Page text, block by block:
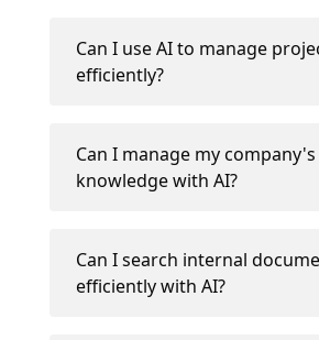
Can I use AI to manage
efficiently?
Can I manage my company's
knowledge with AI?
Can I search internal
efficiently with AI?